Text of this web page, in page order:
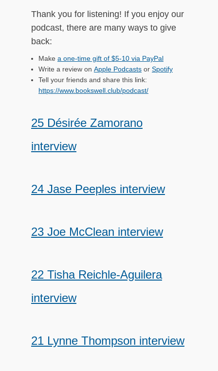
Thank you for listening! If you enjoy our
podcast, there are many ways to give
back:
Make a one-time gift of $5-10 via PayPal
Write a review on Apple Podcasts or Spotify
Tell your friends and share this link:
https://www.bookswell.club/podcast/
25 Désirée Zamorano
interview
24 Jase Peeples interview
23 Joe McClean interview
22 Tisha Reichle-Aguilera
interview
21 Lynne Thompson interview